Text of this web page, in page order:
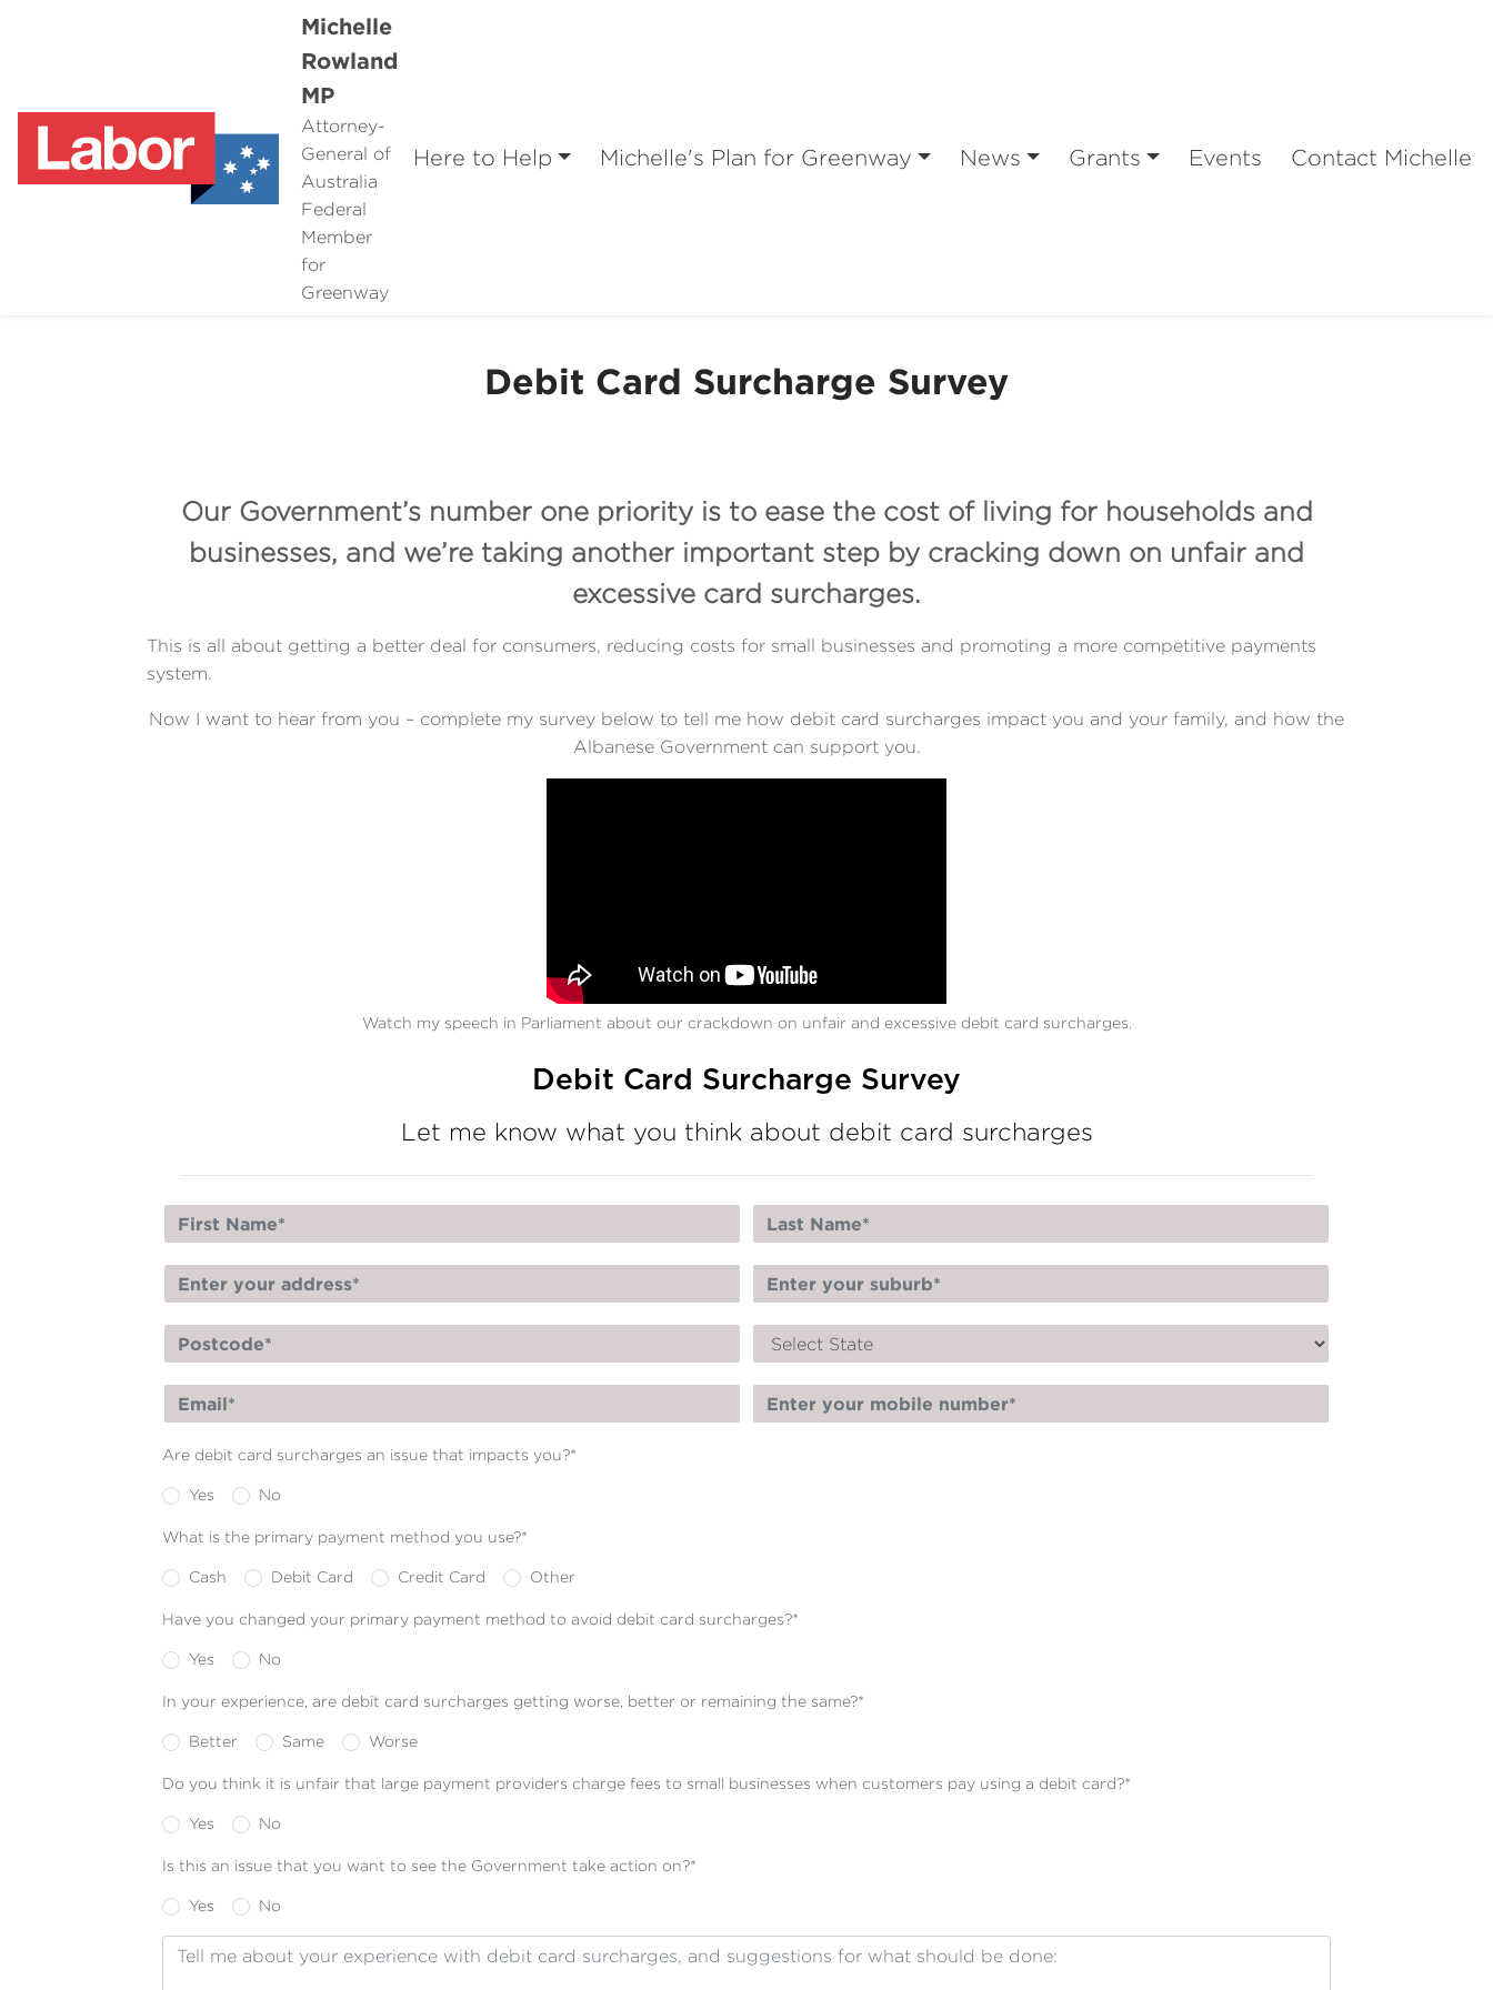
Michelle
Rowland
MP
Attorney-
General of
Australia
Federal
Member
for
Greenway
Here to Help Michelle's Plan for Greenway News Grants Events Contact Michelle
Debit Card Surcharge Survey
Our Government’s number one priority is to ease the cost of living for households and
businesses, and we’re taking another important step by cracking down on unfair and
excessive card surcharges.
This is all about getting a better deal for consumers, reducing costs for small businesses and promoting a more competitive payments
system.
Now I want to hear from you – complete my survey below to tell me how debit card surcharges impact you and your family, and how the
Albanese Government can support you.
Watch my speech in Parliament about our crackdown on unfair and excessive debit card surcharges.
Debit Card Surcharge Survey
Let me know what you think about debit card surcharges
Are debit card surcharges an issue that impacts you?*
Yes No
What is the primary payment method you use?*
Cash Debit Card Credit Card Other
Have you changed your primary payment method to avoid debit card surcharges?*
Yes No
In your experience, are debit card surcharges getting worse, better or remaining the same?*
Better Same Worse
Do you think it is unfair that large payment providers charge fees to small businesses when customers pay using a debit card?*
Yes No
Is this an issue that you want to see the Government take action on?*
Yes No